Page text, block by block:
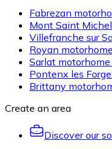
Fabrezan
Mont Saint
Villefranche sur
Royan
Sarlat motorhome
Pontenx les
Brittany
Create an area
Discover our